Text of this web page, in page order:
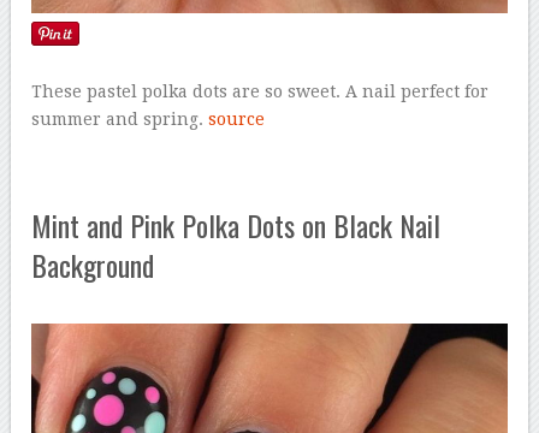
These pastel polka dots are so sweet. A nail perfect for
summer and spring.source
Mint and Pink Polka Dots on Black Nail
Background